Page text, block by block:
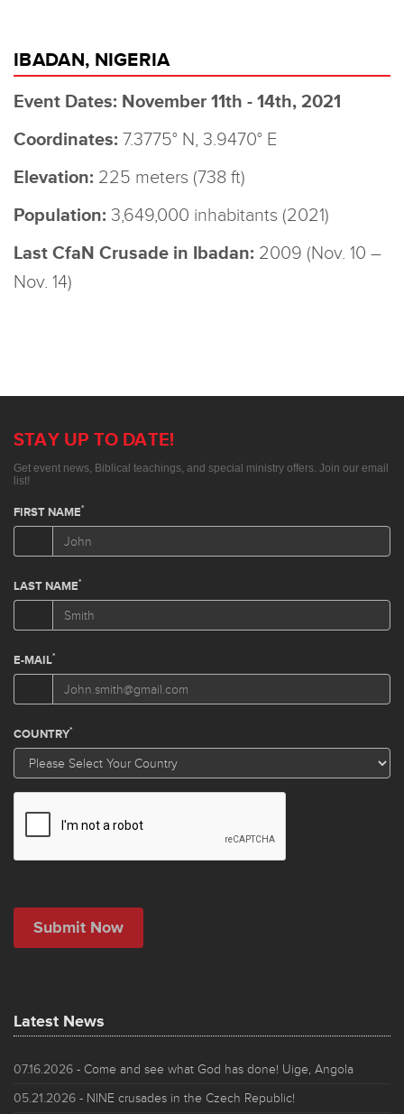
IBADAN, NIGERIA
Event Dates: November 11th - 14th, 2021
Coordinates: 7.3775° N, 3.9470° E
Elevation: 225 meters (738 ft)
Population: 3,649,000 inhabitants (2021)
Last CfaN Crusade in Ibadan: 2009 (Nov. 10 –
Nov. 14)
Latest News
07.16.2026 - Come and see what God has done! Uige, Angola
05.21.2026 - NINE crusades in the Czech Republic!